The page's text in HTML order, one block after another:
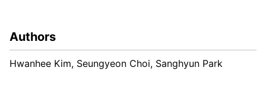
Authors
Hwanhee Kim, Seungyeon Choi, Sanghyun Park